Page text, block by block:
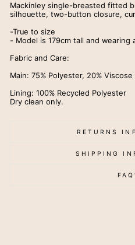
Mackinley single-breasted fitted
silhouette, two-button closure,
-True to size
- Model is 179cm tall and wearing
Fabric and Care:
Main: 75% Polyester, 20% Viscose
Lining: 100% Recycled Polyester
Dry clean only.
RETURNS
SHIPPING